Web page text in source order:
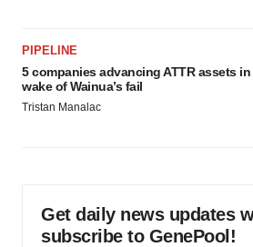
PIPELINE
5 companies advancing ATTR assets
wake of Wainua’s fail
Tristan Manalac
Get daily news updates
subscribe to GenePool!